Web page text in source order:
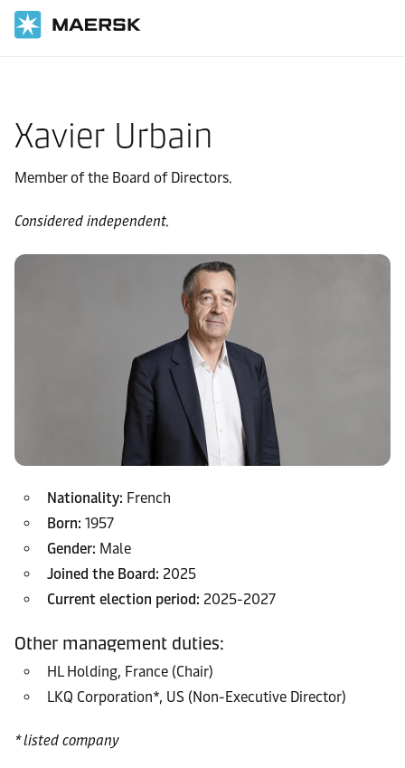
Xavier Urbain
Member of the Board of Directors.
Considered independent.
Nationality: French
Born: 1957
Gender: Male
Joined the Board: 2025
Current election period: 2025-2027
Other management duties:
HL Holding, France (Chair)
LKQ Corporation*, US (Non-Executive Director)
* listed company